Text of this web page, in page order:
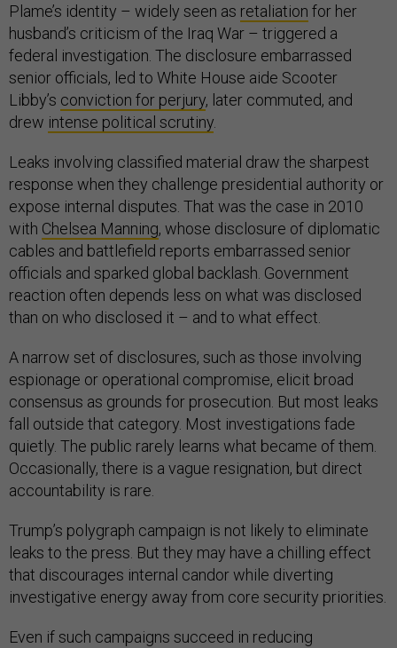
Plame’s identity – widely seen as retaliation for her
husband’s criticism of the Iraq War – triggered a
federal investigation. The disclosure embarrassed
senior officials, led to White House aide Scooter
Libby’s conviction for perjury, later commuted, and
drew intense political scrutiny
Leaks involving classified material draw the sharpest
response when they challenge presidential authority or
expose internal disputes. That was the case in 2010
with Chelsea Manning, whose disclosure of diplomatic
cables and battlefield reports embarrassed senior
officials and sparked global backlash. Government
reaction often depends less on what was disclosed
than on who disclosed it – and to what effect.
A narrow set of disclosures, such as those involving
espionage or operational compromise, elicit broad
consensus as grounds for prosecution. But most leaks
fall outside that category. Most investigations fade
quietly. The public rarely learns what became of them.
Occasionally, there is a vague resignation, but direct
accountability is rare.
Trump’s polygraph campaign is not likely to eliminate
leaks to the press. But they may have a chilling effect
that discourages internal candor while diverting
investigative energy away from core security priorities.
Even if such campaigns succeed in reducing